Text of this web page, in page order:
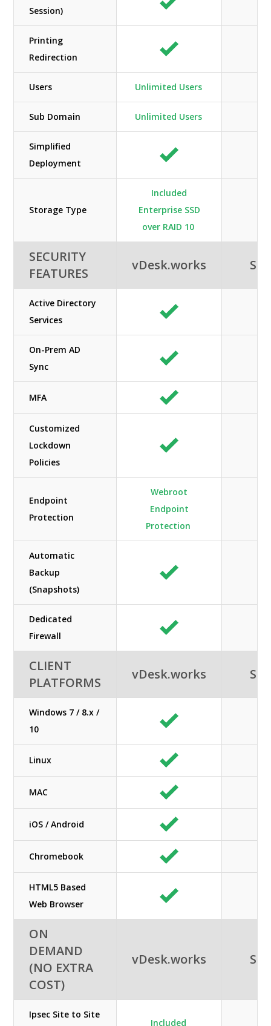
Session)
Printing
Redirection
Users Unlimited Users
Sub Domain Unlimited Users
Simplified
Deployment
Storage Type
Included
Enterprise SSD
over RAID 10
SECURITY
FEATURES
vDesk.works
Active Directory
Services
On-Prem AD
Sync
MFA
Customized
Lockdown
Policies
Endpoint
Protection
Webroot
Endpoint
Protection
Automatic
Backup
(Snapshots)
Dedicated
Firewall
CLIENT
PLATFORMS
vDesk.works
Windows 7 / 8.x /
10
Linux
MAC
iOS / Android
Chromebook
HTML5 Based
Web Browser
ON
DEMAND
(NO EXTRA
COST)
vDesk.works
Ipsec Site to Site
Included